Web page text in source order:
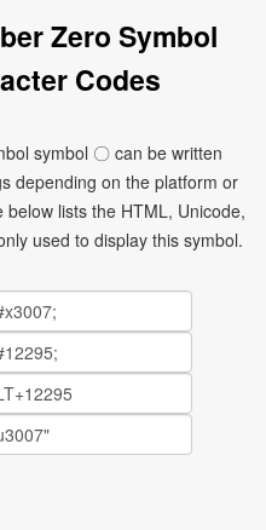
Zero Symbol
Codes
symbol 〇 can be written
depending on the platform or
lists the HTML, Unicode,
used to display this symbol.